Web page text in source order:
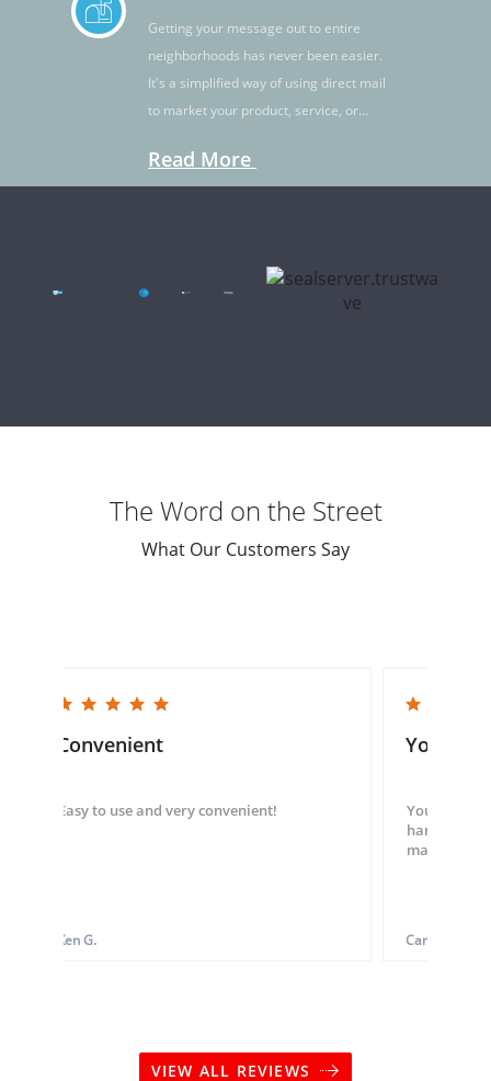
Getting your message out to entire
neighborhoods has never been easier.
It's a simplified way of using direct mail
to market your product, service, or
Read More
The Word on the Street
What Our Customers Say
5.0 star rating
Convenient
Easy to use and very convenient!
Ken G.
5.0 star rating
You
You guys
hand
made my
Carol S.
VIEW ALL REVIEWS